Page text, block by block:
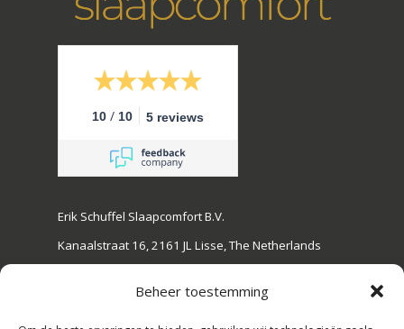
Beheer toestemming
10 / 10 5 reviews
Erik Schuffel Slaapcomfort B.V.
Kanaalstraat 16, 2161 JL Lisse, The Netherlands